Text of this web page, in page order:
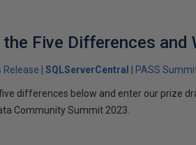
Five Differences and
Release SQLServerCentral PASS
differences below and enter our prize
Community Summit 2023.